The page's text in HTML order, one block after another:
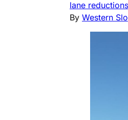
lane
By Western